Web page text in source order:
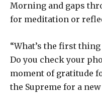
Morning and gaps
for meditation or
“What’s the first
Do you check your
moment of gratitude
the Supreme for a